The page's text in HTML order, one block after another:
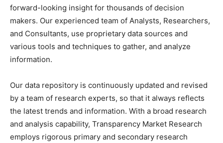
forward-looking insight for thousands of decision
makers. Our experienced team of Analysts, Researchers,
and Consultants, use proprietary data sources and
various tools and techniques to gather, and analyze
information.
Our data repository is continuously updated and revised
by a team of research experts, so that it always reflects
the latest trends and information. With a broad research
and analysis capability, Transparency Market Research
employs rigorous primary and secondary research